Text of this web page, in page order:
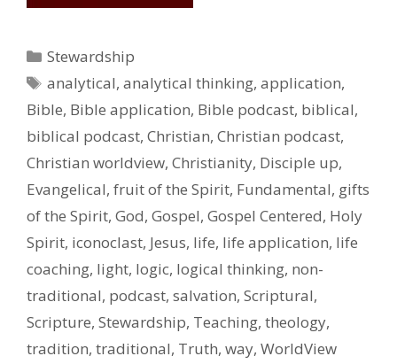
Categories
Stewardship
Tags
analytical,analytical thinking,application,
Bible, Bible application, Bible podcast, biblical,
biblical podcast, Christian, Christian podcast,
Christian worldview, Christianity, Disciple up,
Evangelical, fruit of the Spirit, Fundamental, gifts
of the Spirit, God, Gospel, Gospel Centered, Holy
Spirit, iconoclast, Jesus, life, life application, life
coaching, light, logic, logical thinking, non-
traditional, podcast, salvation, Scriptural,
Scripture, Stewardship, Teaching, theology,
tradition, traditional, Truth, way, WorldView